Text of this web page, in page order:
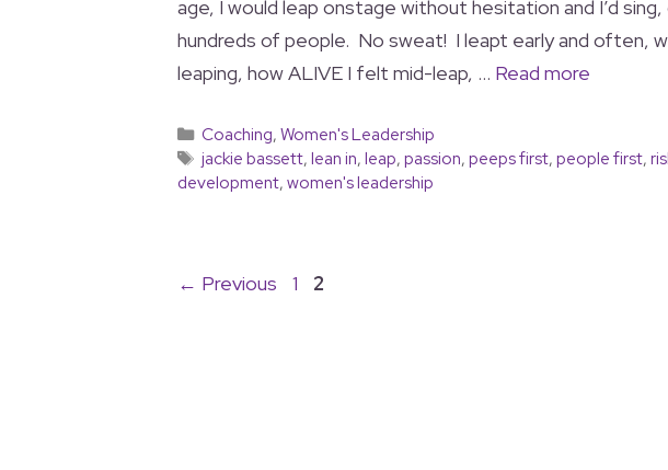
age, I would leap onstage without hesitation and I’d
hundreds of people. No sweat! I leapt early and often,
leaping, how ALIVE I felt mid-leap, … Read more
Coaching,Women's Leadership
jackie bassett,lean in,leap,passion,peeps first,people first,
development,women's leadership
← Previous 1 2